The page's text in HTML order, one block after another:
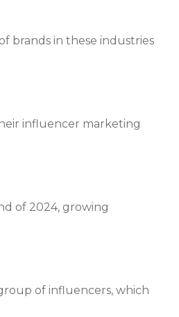
brands in these industries
influencer marketing
of 2024, growing
of influencers, which